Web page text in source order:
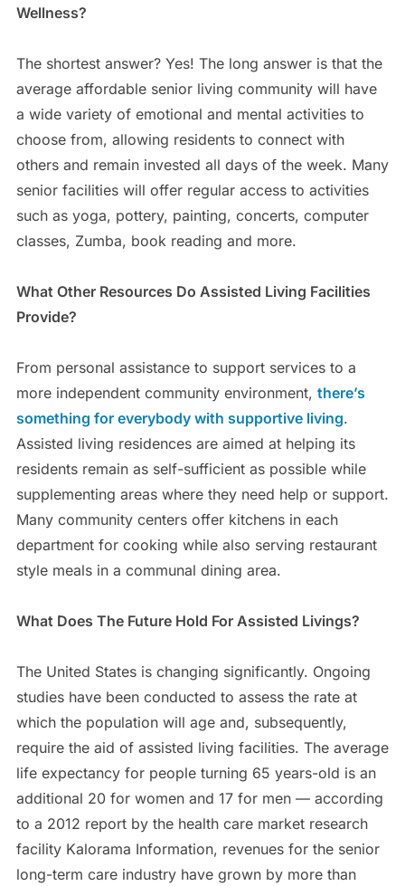
Wellness?
The shortest answer? Yes! The long answer is that the
average affordable senior living community will have
a wide variety of emotional and mental activities to
choose from, allowing residents to connect with
others and remain invested all days of the week. Many
senior facilities will offer regular access to activities
such as yoga, pottery, painting, concerts, computer
classes, Zumba, book reading and more.
What Other Resources Do Assisted Living Facilities
Provide?
From personal assistance to support services to a
more independent community environment, there’s
something for everybody with supportive living.
Assisted living residences are aimed at helping its
residents remain as self-sufficient as possible while
supplementing areas where they need help or support.
Many community centers offer kitchens in each
department for cooking while also serving restaurant
style meals in a communal dining area.
What Does The Future Hold For Assisted Livings?
The United States is changing significantly. Ongoing
studies have been conducted to assess the rate at
which the population will age and, subsequently,
require the aid of assisted living facilities. The average
life expectancy for people turning 65 years-old is an
additional 20 for women and 17 for men — according
to a 2012 report by the health care market research
facility Kalorama Information, revenues for the senior
long-term care industry have grown by more than